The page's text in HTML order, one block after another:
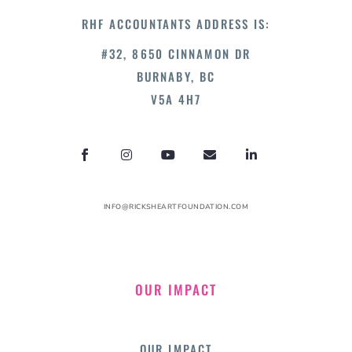
RHF ACCOUNTANTS ADDRESS IS:
#32, 8650 CINNAMON DR
BURNABY, BC
V5A 4H7
INFO@RICKSHEARTFOUNDATION.COM
OUR IMPACT